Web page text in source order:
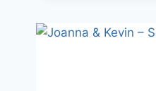
HALL